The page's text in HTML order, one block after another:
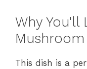
Why You'll
This dish is a